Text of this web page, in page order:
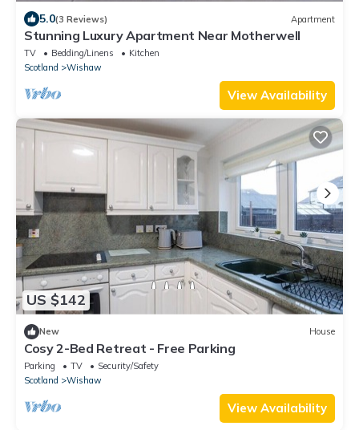
5.0(3 Reviews) Apartment
Stunning Luxury Apartment Near Motherwell
TV Bedding/Linens
Kitchen
Scotland
Wishaw
View Availability
US $142
New House
Cosy 2-Bed Retreat - Free Parking
Parking TV
Security/Safety
Scotland
Wishaw
View Availability